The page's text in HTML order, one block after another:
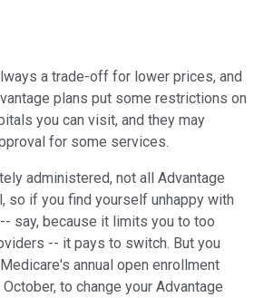
a trade-off for lower prices, and
plans put some restrictions on
you can visit, and they may
for some services.
administered, not all Advantage
so if you find yourself unhappy with
say, because it limits you to too
-- it pays to switch. But you
annual open enrollment
to change your Advantage